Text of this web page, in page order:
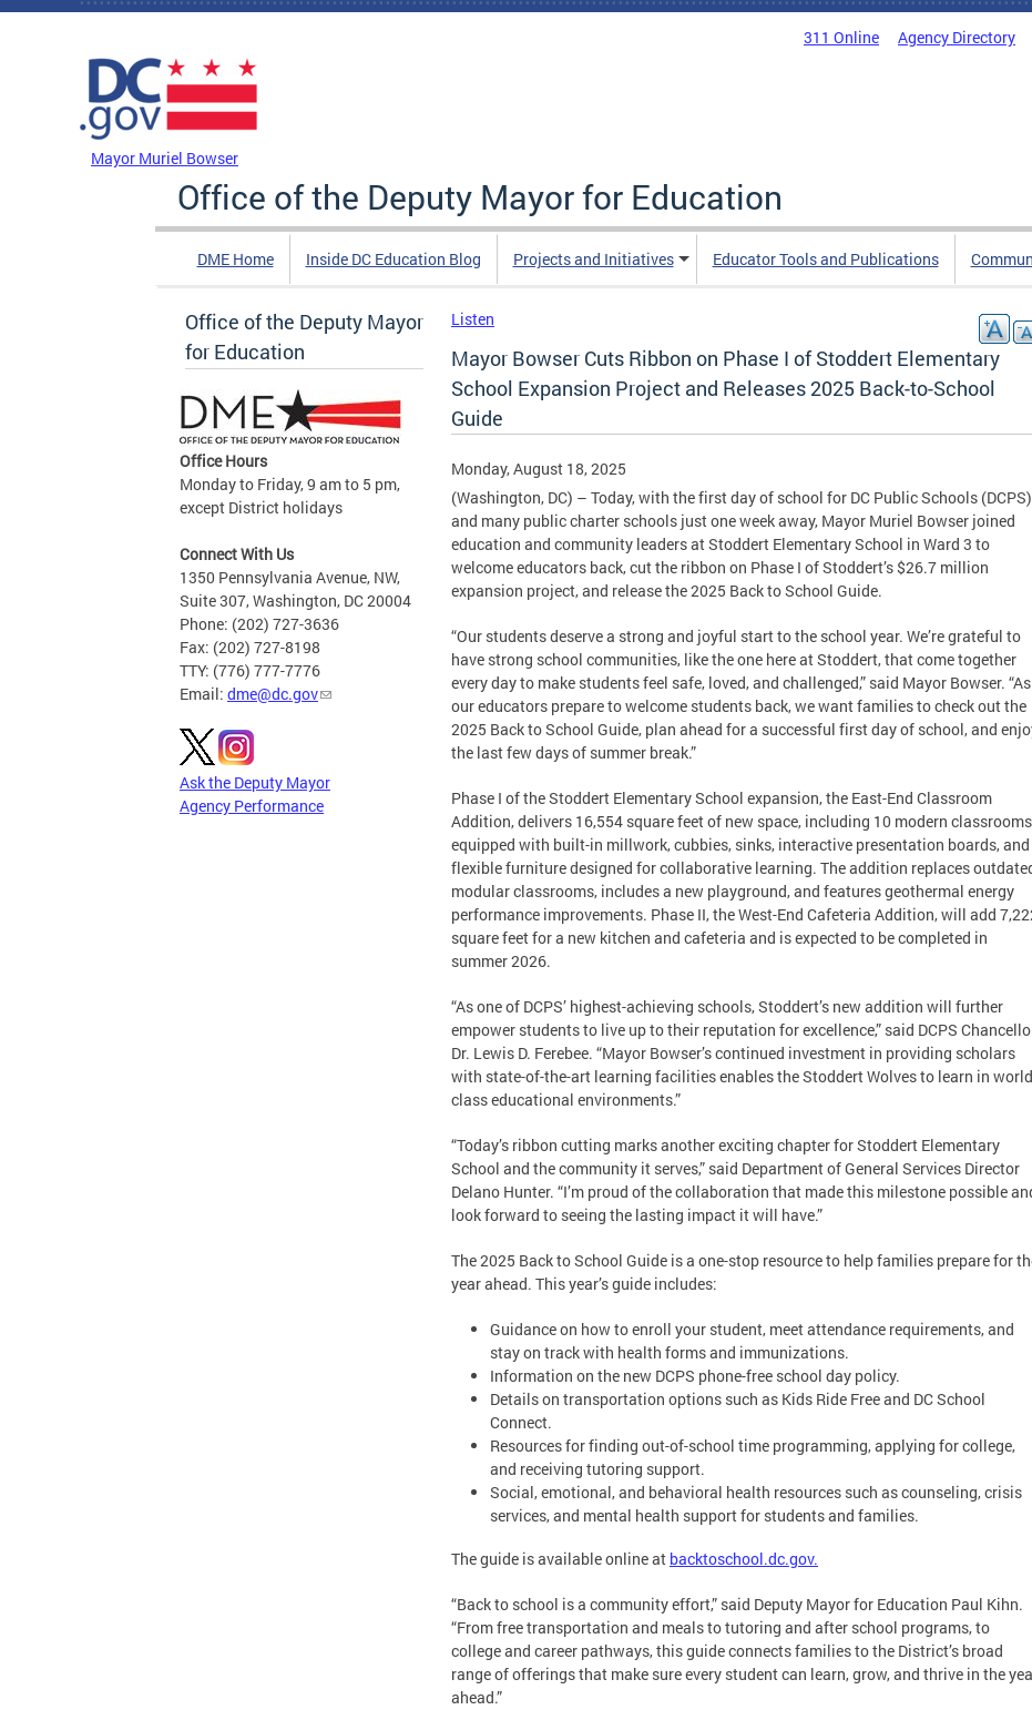
Skip to main content
311 Online Agency Directory
Mayor Muriel Bowser
Office of the Deputy Mayor for Education
DME Home Inside DC Education Blog Projects and Initiatives Educator Tools and Publications
Office of the Deputy Mayor
for Education
Office Hours
Monday to Friday, 9 am to 5 pm,
except District holidays
Connect With Us
1350 Pennsylvania Avenue, NW,
Suite 307, Washington, DC 20004
Phone: (202) 727-3636
Fax: (202) 727-8198
TTY: (776) 777-7776
Email: dme@dc.gov
Ask the Deputy Mayor
Agency Performance
Listen
Mayor Bowser Cuts Ribbon on Phase I of Stoddert Elementary
School Expansion Project and Releases 2025 Back-to-School
Guide
Monday, August 18, 2025
(Washington, DC) – Today, with the first day of school for DC Public Schools (DCPS)
and many public charter schools just one week away, Mayor Muriel Bowser joined
education and community leaders at Stoddert Elementary School in Ward 3 to
welcome educators back, cut the ribbon on Phase I of Stoddert’s $26.7 million
expansion project, and release the 2025 Back to School Guide.
“Our students deserve a strong and joyful start to the school year. We’re grateful to
have strong school communities, like the one here at Stoddert, that come together
every day to make students feel safe, loved, and challenged,” said Mayor Bowser. “As
our educators prepare to welcome students back, we want families to check out the
2025 Back to School Guide, plan ahead for a successful first day of school, and
the last few days of summer break.”
Phase I of the Stoddert Elementary School expansion, the East-End Classroom
Addition, delivers 16,554 square feet of new space, including 10 modern classrooms
equipped with built-in millwork, cubbies, sinks, interactive presentation boards, and
flexible furniture designed for collaborative learning. The addition replaces
modular classrooms, includes a new playground, and features geothermal energy
performance improvements. Phase II, the West-End Cafeteria Addition, will add
square feet for a new kitchen and cafeteria and is expected to be completed in
summer 2026.
“As one of DCPS’ highest-achieving schools, Stoddert’s new addition will further
empower students to live up to their reputation for excellence,” said DCPS
Dr. Lewis D. Ferebee. “Mayor Bowser’s continued investment in providing scholars
with state-of-the-art learning facilities enables the Stoddert Wolves to learn in
class educational environments.”
“Today’s ribbon cutting marks another exciting chapter for Stoddert Elementary
School and the community it serves,” said Department of General Services Director
Delano Hunter. “I’m proud of the collaboration that made this milestone possible
look forward to seeing the lasting impact it will have.”
The 2025 Back to School Guide is a one-stop resource to help families prepare for
year ahead. This year’s guide includes:
Guidance on how to enroll your student, meet attendance requirements, and
stay on track with health forms and immunizations.
Information on the new DCPS phone-free school day policy.
Details on transportation options such as Kids Ride Free and DC School
Connect.
Resources for finding out-of-school time programming, applying for college,
and receiving tutoring support.
Social, emotional, and behavioral health resources such as counseling, crisis
services, and mental health support for students and families.
The guide is available online at backtoschool.dc.gov.
“Back to school is a community effort,” said Deputy Mayor for Education Paul Kihn.
“From free transportation and meals to tutoring and after school programs, to
college and career pathways, this guide connects families to the District’s broad
range of offerings that make sure every student can learn, grow, and thrive in the
ahead.”